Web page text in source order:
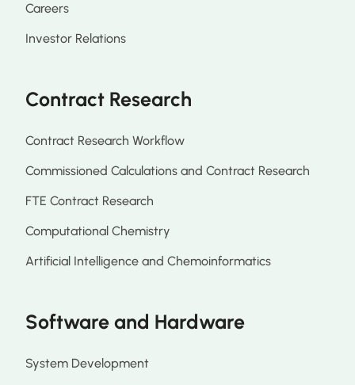
Careers
Investor Relations
Contract Research
Contract Research Workflow
Commissioned Calculations and Contract Research
FTE Contract Research
Computational Chemistry
Artificial Intelligence and Chemoinformatics
Software and Hardware
System Development